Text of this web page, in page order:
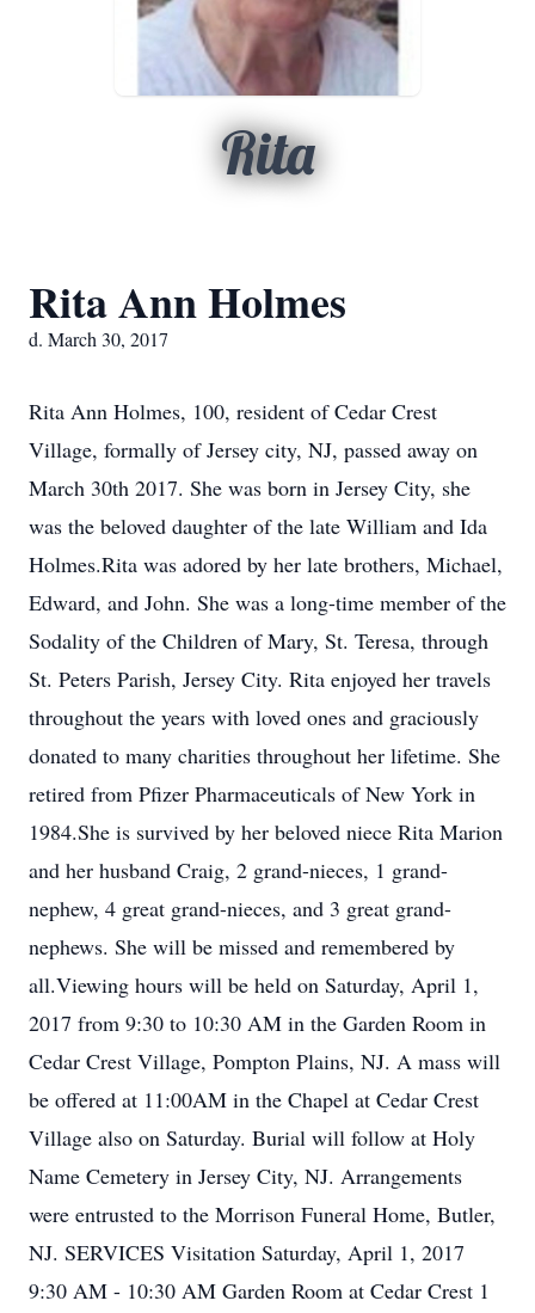
Rita
Rita Ann Holmes
d. March 30, 2017
Rita Ann Holmes, 100, resident of Cedar Crest
Village, formally of Jersey city, NJ, passed away on
March 30th 2017. She was born in Jersey City, she
was the beloved daughter of the late William and Ida
Holmes.Rita was adored by her late brothers, Michael,
Edward, and John. She was a long-time member of the
Sodality of the Children of Mary, St. Teresa, through
St. Peters Parish, Jersey City. Rita enjoyed her travels
throughout the years with loved ones and graciously
donated to many charities throughout her lifetime. She
retired from Pfizer Pharmaceuticals of New York in
1984.She is survived by her beloved niece Rita Marion
and her husband Craig, 2 grand-nieces, 1 grand-
nephew, 4 great grand-nieces, and 3 great grand-
nephews. She will be missed and remembered by
all.Viewing hours will be held on Saturday, April 1,
2017 from 9:30 to 10:30 AM in the Garden Room in
Cedar Crest Village, Pompton Plains, NJ. A mass will
be offered at 11:00AM in the Chapel at Cedar Crest
Village also on Saturday. Burial will follow at Holy
Name Cemetery in Jersey City, NJ. Arrangements
were entrusted to the Morrison Funeral Home, Butler,
NJ. SERVICES Visitation Saturday, April 1, 2017
9:30 AM - 10:30 AM Garden Room at Cedar Crest 1